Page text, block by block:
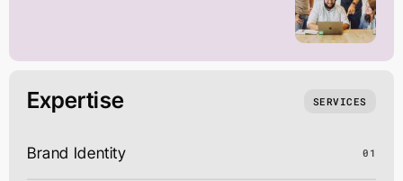
Expertise SERVICES
Brand Identity 01